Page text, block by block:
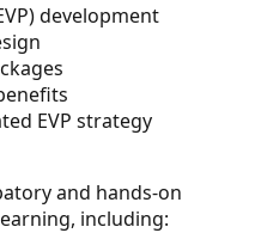
development
EVP strategy
and hands-on
including: